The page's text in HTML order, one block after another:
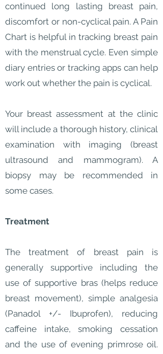
continued long lasting breast pain,
discomfort or non-cyclical pain. A Pain
Chart is helpful in tracking breast pain
with the menstrual cycle. Even simple
diary entries or tracking apps can help
work out whether the pain is cyclical.
Your breast assessment at the clinic
will include a thorough history, clinical
examination with imaging (breast
ultrasound and mammogram). A
biopsy may be recommended in
some cases.
Treatment
The treatment of breast pain is
generally supportive including the
use of supportive bras (helps reduce
breast movement), simple analgesia
(Panadol +/- Ibuprofen), reducing
caffeine intake, smoking cessation
and the use of evening primrose oil.